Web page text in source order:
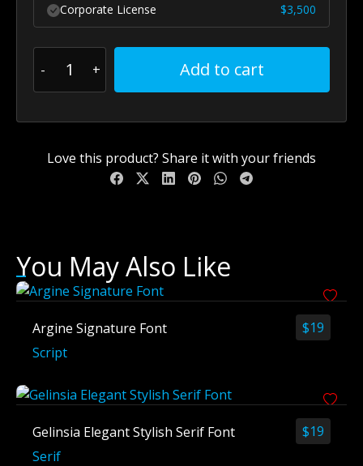
Corporate License $3,500
Add to cart
Love this product? Share it with your friends
You May Also Like
$19
Argine Signature Font
Script
$19
Gelinsia Elegant Stylish Serif Font
Serif